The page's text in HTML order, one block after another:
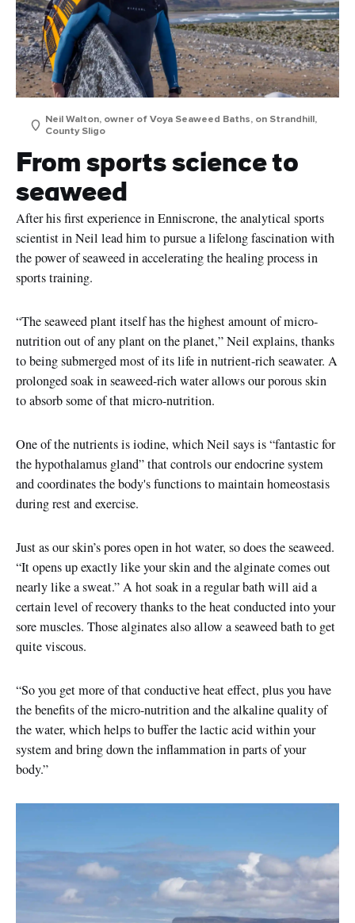
Neil Walton, owner of Voya Seaweed Baths, on Strandhill,
County Sligo
From sports science to
seaweed
After his first experience in Enniscrone, the analytical sports
scientist in Neil lead him to pursue a lifelong fascination with
the power of seaweed in accelerating the healing process in
sports training.
“The seaweed plant itself has the highest amount of micro-
nutrition out of any plant on the planet,” Neil explains, thanks
to being submerged most of its life in nutrient-rich seawater. A
prolonged soak in seaweed-rich water allows our porous skin
to absorb some of that micro-nutrition.
One of the nutrients is iodine, which Neil says is “fantastic for
the hypothalamus gland” that controls our endocrine system
and coordinates the body's functions to maintain homeostasis
during rest and exercise.
Just as our skin’s pores open in hot water, so does the seaweed.
“It opens up exactly like your skin and the alginate comes out
nearly like a sweat.” A hot soak in a regular bath will aid a
certain level of recovery thanks to the heat conducted into your
sore muscles. Those alginates also allow a seaweed bath to get
quite viscous.
“So you get more of that conductive heat effect, plus you have
the benefits of the micro-nutrition and the alkaline quality of
the water, which helps to buffer the lactic acid within your
system and bring down the inflammation in parts of your
body.”